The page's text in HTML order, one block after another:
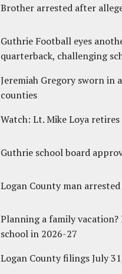
Brother arrested after
Guthrie Football eyes
quarterback, challenging
Jeremiah Gregory sworn in
counties
Watch: Lt. Mike Loya
Guthrie school board
Logan County man
Planning a family
school in 2026-27
Logan County filings July